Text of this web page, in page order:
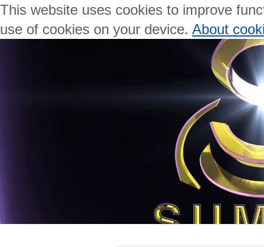
This website uses cookies to improve
use of cookies on your device. About